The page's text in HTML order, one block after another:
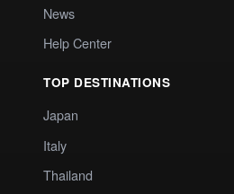
News
Help Center
TOP DESTINATIONS
Japan
Italy
Thailand